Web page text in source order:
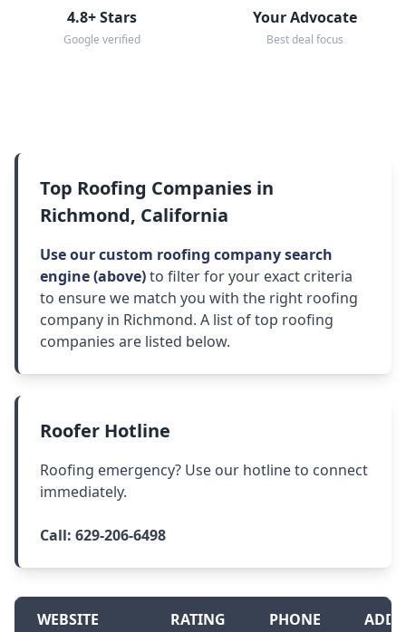
4.8+ Stars
Google verified
Your Advocate
Best deal focus
Top Roofing Companies in
Richmond, California
Use our custom roofing company search
engine (above)to filter for your exact criteria
to ensure we match you with the right roofing
company in Richmond. A list of top roofing
companies are listed below.
Roofer Hotline
Roofing emergency? Use our hotline to connect
immediately.
Call: 629-206-6498
WEBSITE RATING PHONE